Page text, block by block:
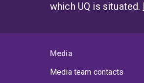
which UQ is situated.
Media
Media team contacts